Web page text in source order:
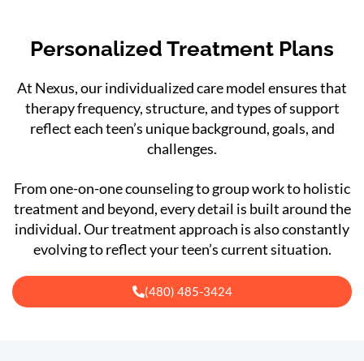
Personalized Treatment Plans
At Nexus, our individualized care model ensures that
therapy frequency, structure, and types of support
reflect each teen’s unique background, goals, and
challenges.
From one-on-one counseling to group work to holistic
treatment and beyond, every detail is built around the
individual. Our treatment approach is also constantly
evolving to reflect your teen’s current situation.
(480) 485-3424